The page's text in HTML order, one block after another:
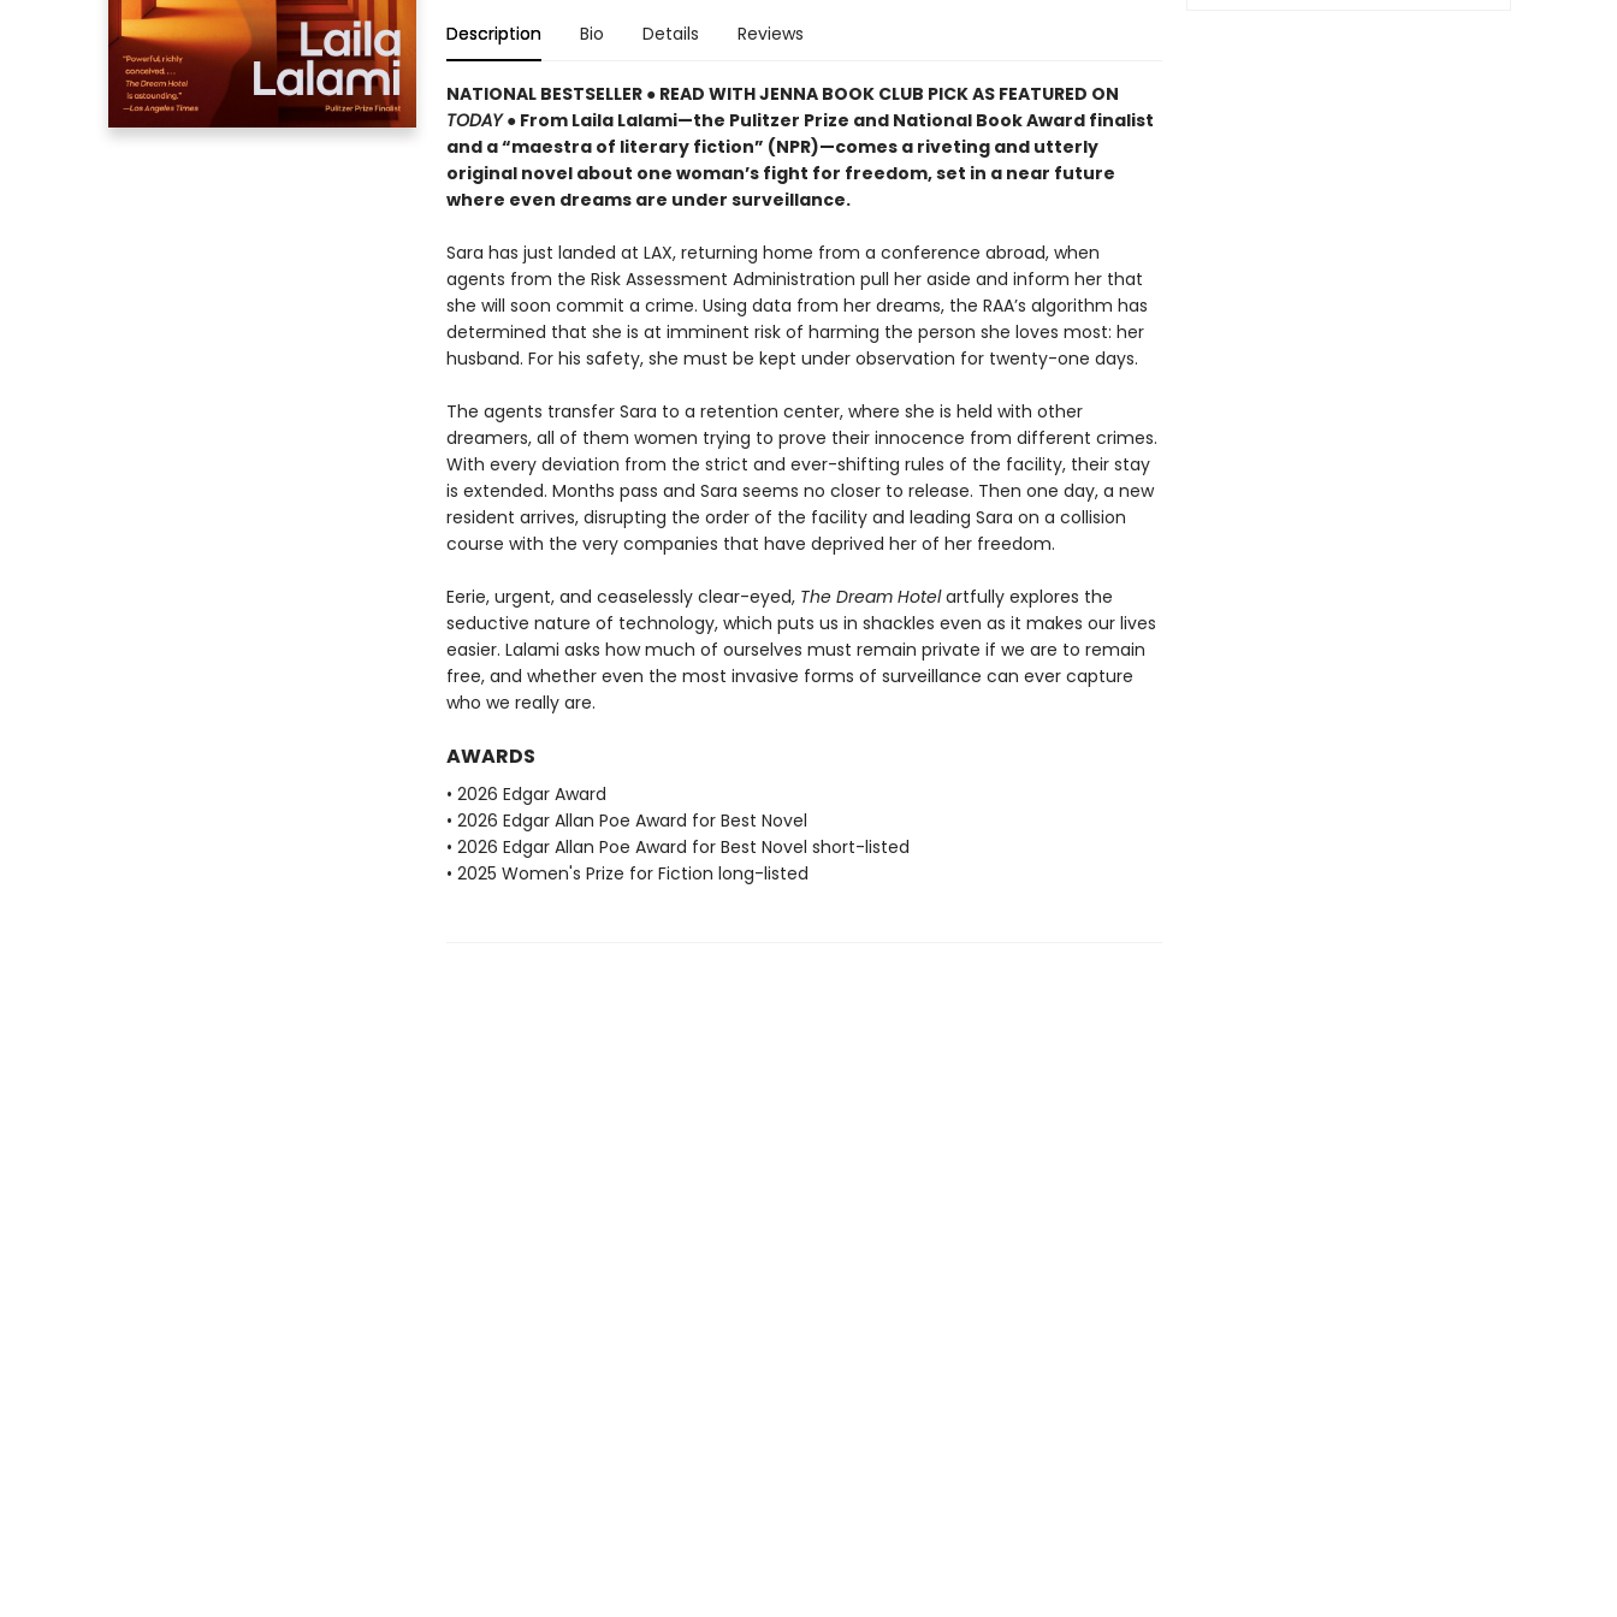
Description Bio Details Reviews
NATIONAL BESTSELLER ● READ WITH JENNA BOOK CLUB PICK AS FEATURED ON
TODAY● From Laila Lalami—the Pulitzer Prize and National Book Award finalist
and a “maestra of literary fiction” (NPR)—comes a riveting and utterly
original novel about one woman’s fight for freedom, set in a near future
where even dreams are under surveillance.
Sara has just landed at LAX, returning home from a conference abroad, when
agents from the Risk Assessment Administration pull her aside and inform her that
she will soon commit a crime. Using data from her dreams, the RAA’s algorithm has
determined that she is at imminent risk of harming the person she loves most: her
husband. For his safety, she must be kept under observation for twenty-one days.
The agents transfer Sara to a retention center, where she is held with other
dreamers, all of them women trying to prove their innocence from different crimes.
With every deviation from the strict and ever-shifting rules of the facility, their stay
is extended. Months pass and Sara seems no closer to release. Then one day, a new
resident arrives, disrupting the order of the facility and leading Sara on a collision
course with the very companies that have deprived her of her freedom.
Eerie, urgent, and ceaselessly clear-eyed, The Dream Hotelartfully explores the
seductive nature of technology, which puts us in shackles even as it makes our lives
easier. Lalami asks how much of ourselves must remain private if we are to remain
free, and whether even the most invasive forms of surveillance can ever capture
who we really are.
AWARDS
• 2026 Edgar Award
• 2026 Edgar Allan Poe Award for Best Novel
• 2026 Edgar Allan Poe Award for Best Novel short-listed
• 2025 Women's Prize for Fiction long-listed